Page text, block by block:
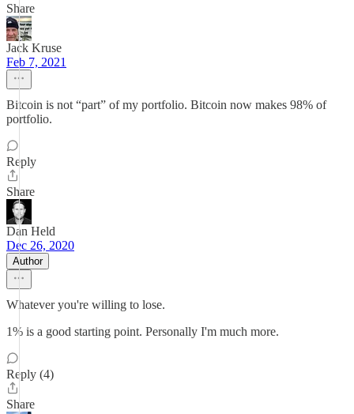
Share
Jack Kruse
Feb 7, 2021
Bitcoin is not “part” of my portfolio. Bitcoin now makes 98% of
portfolio.
Reply
Share
Dan Held
Dec 26, 2020
Author
Whatever you're willing to lose.
1% is a good starting point. Personally I'm much more.
Reply (4)
Share